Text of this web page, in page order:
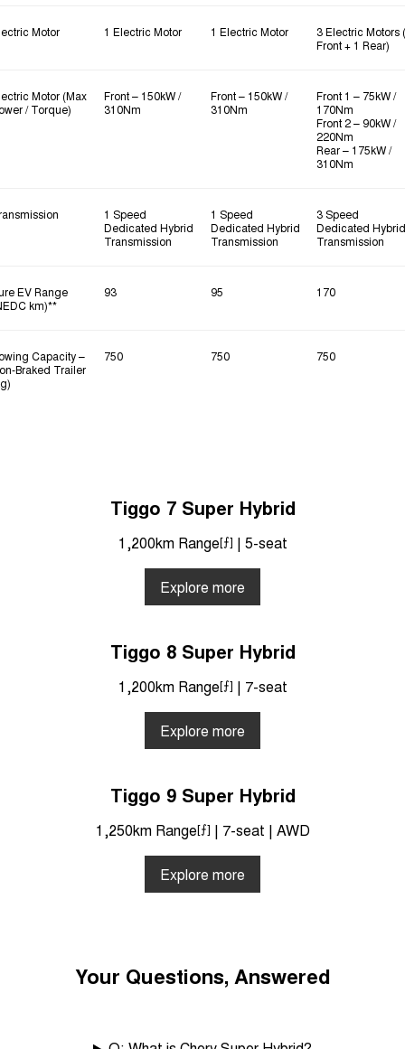
Motor 1 Electric Motor 1 Electric Motor
3 Electric Motors
Front + 1 Rear)
Motor (Max
/ Torque)
Front – 150kW /
310Nm
Front – 150kW /
310Nm
Front 1 – 75kW /
170Nm
Front 2 – 90kW /
220Nm
Rear – 175kW /
310Nm
1 Speed
Dedicated Hybrid
Transmission
1 Speed
Dedicated Hybrid
Transmission
3 Speed
Dedicated Hybrid
Transmission
EV Range
km)**
93 95 170
Capacity –
Trailer
750 750 750
Tiggo 7 Super Hybrid
1,200km Range[⨍] | 5-seat
Explore more
Tiggo 8 Super Hybrid
1,200km Range[⨍] | 7-seat
Explore more
Tiggo 9 Super Hybrid
1,250km Range[⨍] | 7-seat | AWD
Explore more
Your Questions, Answered